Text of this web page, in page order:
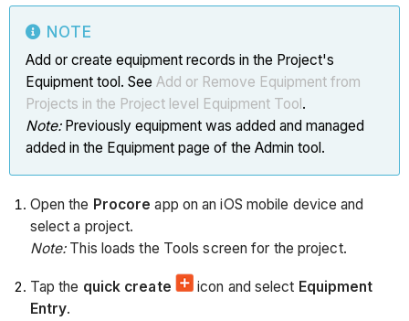
NOTE
Add or create equipment records in the Project's
Equipment tool. SeeAdd or Remove Equipment from
Projects in the Project level Equipment Tool.
Note:Previously equipment was added and managed
added in the Equipment page of the Admin tool.
Open the Procore app on an iOS mobile device and
select a project.
Note:This loads the Tools screen for the project.
Tap the quick create icon and select Equipment
Entry.